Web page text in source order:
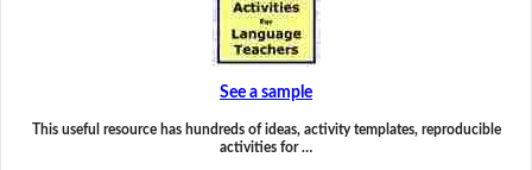
See a sample
This useful resource has hundreds of ideas, activity templates, reproducible
activities for …